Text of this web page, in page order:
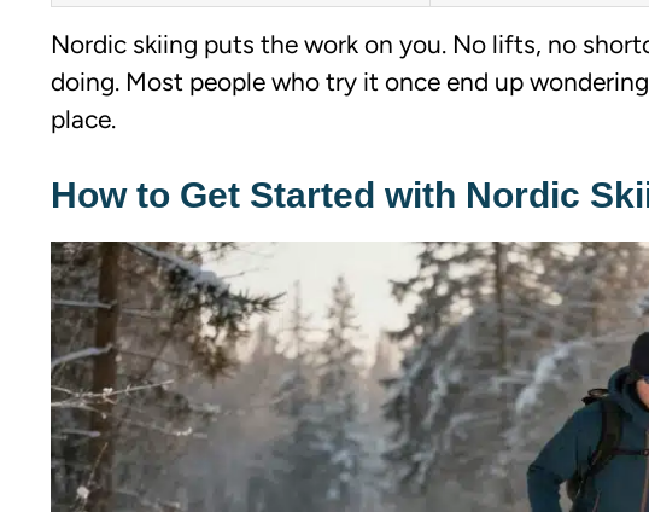
Nordic skiing puts the work on you. No lifts, no
doing. Most people who try it once end up
place.
How to Get Started with Nordic